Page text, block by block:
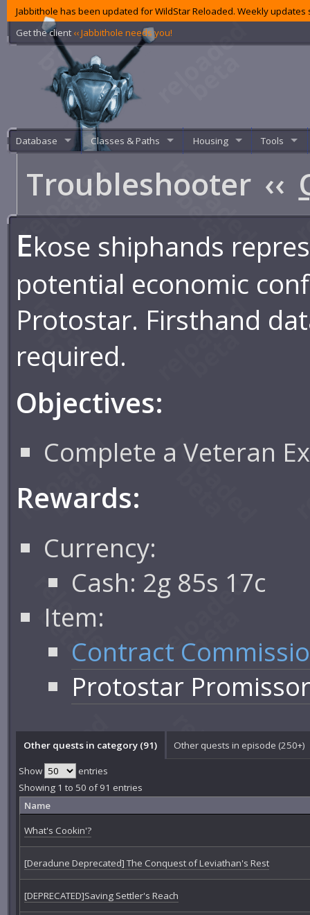
Jabbithole has been updated for WildStar Reloaded. Weekly
Get the client ‹‹ Jabbithole needs you!
Database Classes & Paths Housing Tools
Troubleshooter ‹‹
Ekose shiphands
potential economic
Protostar. Firsthand
required.
Objectives:
Complete a Veteran
Rewards:
Currency:
Cash: 2g 85s 17c
Item:
Contract
Protostar
Other quests in category (91) Other quests in episode (250+)
Show
entries
Showing 1 to 50 of 91 entries
Name
What's Cookin'?
[Deradune Deprecated] The Conquest of Leviathan's Rest
[DEPRECATED]Saving Settler's Reach